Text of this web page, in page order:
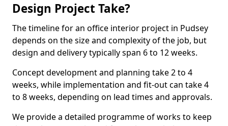
Design Project Take?
The timeline for an office interior project in Pudsey
depends on the size and complexity of the job, but
design and delivery typically span 6 to 12 weeks.
Concept development and planning take 2 to 4
weeks, while implementation and fit-out can take 4
to 8 weeks, depending on lead times and approvals.
We provide a detailed programme of works to keep